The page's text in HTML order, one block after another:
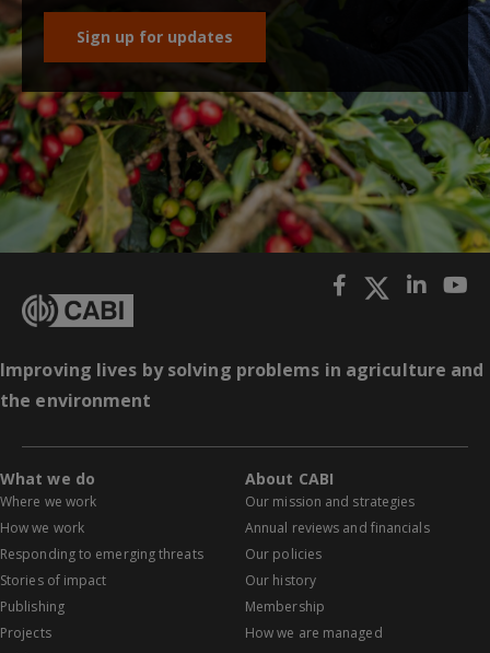
Sign up for updates
Improving lives by solving problems in agriculture and
the environment
What we do
Where we work
How we work
Responding to emerging threats
Stories of impact
Publishing
Projects
About CABI
Our mission and strategies
Annual reviews and financials
Our policies
Our history
Membership
How we are managed